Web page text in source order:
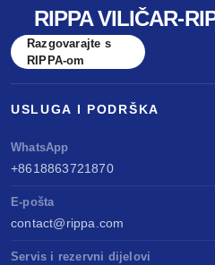
RIPPA VILIČAR-
Razgovarajte s
RIPPA-om
USLUGA I PODRŠKA
WhatsApp
+8618863721870
E-pošta
contact@rippa.com
Servis i rezervni dijelovi